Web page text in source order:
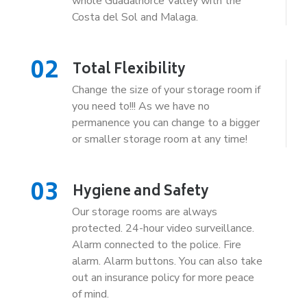
Costa del Sol and Malaga.
02 Total Flexibility
Change the size of your storage room if
you need to!!! As we have no
permanence you can change to a bigger
or smaller storage room at any time!
03 Hygiene and Safety
Our storage rooms are always
protected. 24-hour video surveillance.
Alarm connected to the police. Fire
alarm. Alarm buttons. You can also take
out an insurance policy for more peace
of mind.